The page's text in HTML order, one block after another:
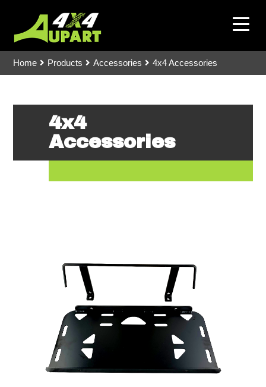
Home Products Accessories 4x4 Accessories
4x4
Accessories